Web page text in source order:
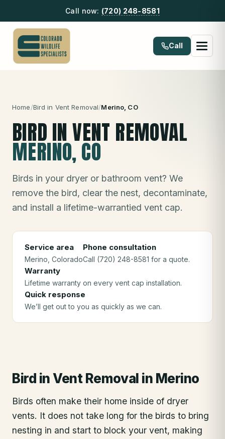
Call now: (720) 248-8581
Call
Home/Bird in Vent Removal/Merino , CO
BIRD IN VENT REMOVAL
MERINO, CO
Birds in your dryer or bathroom vent? We
remove the bird, clear the nest, decontaminate,
and install a lifetime-warrantied vent cap.
Service area
Merino , Colorado
Phone consultation
Call (720) 248-8581 for a quote.
Warranty
Lifetime warranty on every vent cap installation.
Quick response
We’ll get out to you as quickly as we can.
Bird in Vent Removal in Merino
Birds often make their home inside of dryer
vents. It does not take long for the birds to bring
nesting in and start to block your vent, making